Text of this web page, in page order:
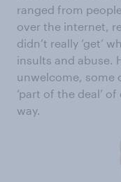
ranged from
over the internet,
didn’t really ‘get’
insults and abuse.
unwelcome, some
‘part of the deal’
way.